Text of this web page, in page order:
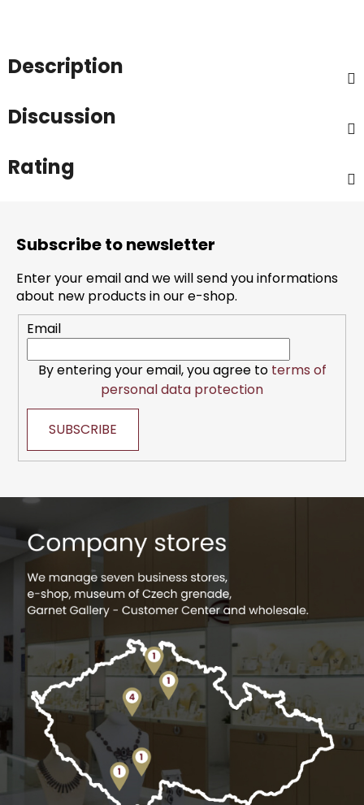
Description
Discussion
Rating
Subscribe to newsletter
Enter your email and we will send you informations
about new products in our e-shop.
Email
By entering your email, you agree to terms of
personal data protection
SUBSCRIBE